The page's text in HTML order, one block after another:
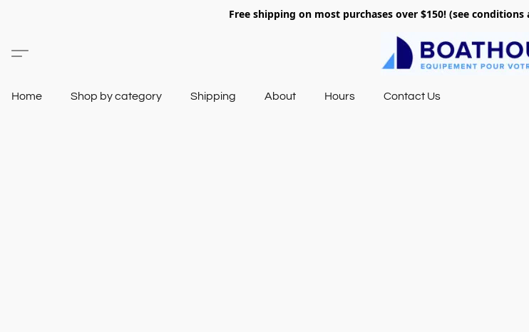
Free shipping on most purchases over $150! (see
Home Shop by category Shipping About Hours Contact Us